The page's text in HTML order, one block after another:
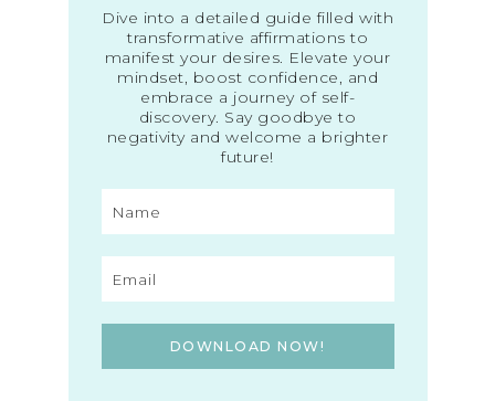
Dive into a detailed guide filled with
transformative affirmations to
manifest your desires. Elevate your
mindset, boost confidence, and
embrace a journey of self-
discovery. Say goodbye to
negativity and welcome a brighter
future!
DOWNLOAD NOW!